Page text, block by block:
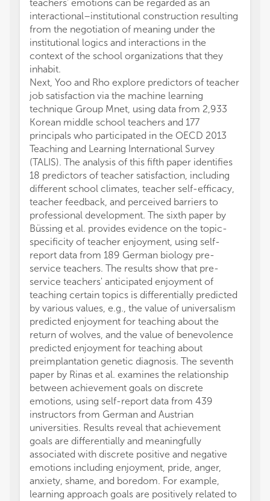
teachers' emotions can be regarded as an
interactional–institutional construction resulting
from the negotiation of meaning under the
institutional logics and interactions in the
context of the school organizations that they
inhabit.
Next, Yoo and Rho explore predictors of teacher
job satisfaction via the machine learning
technique Group Mnet, using data from 2,933
Korean middle school teachers and 177
principals who participated in the OECD 2013
Teaching and Learning International Survey
(TALIS). The analysis of this fifth paper identifies
18 predictors of teacher satisfaction, including
different school climates, teacher self-efficacy,
teacher feedback, and perceived barriers to
professional development. The sixth paper by
Büssing et al. provides evidence on the topic-
specificity of teacher enjoyment, using self-
report data from 189 German biology pre-
service teachers. The results show that pre-
service teachers' anticipated enjoyment of
teaching certain topics is differentially predicted
by various values, e.g., the value of universalism
predicted enjoyment for teaching about the
return of wolves, and the value of benevolence
predicted enjoyment for teaching about
preimplantation genetic diagnosis. The seventh
paper by Rinas et al. examines the relationship
between achievement goals on discrete
emotions, using self-report data from 439
instructors from German and Austrian
universities. Results reveal that achievement
goals are differentially and meaningfully
associated with discrete positive and negative
emotions including enjoyment, pride, anger,
anxiety, shame, and boredom. For example,
learning approach goals are positively related to